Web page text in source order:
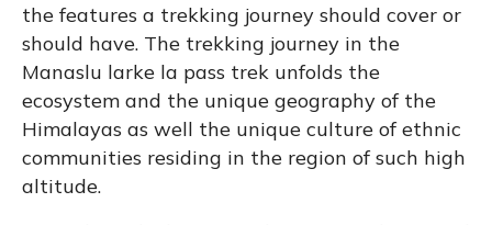
the features a trekking journey should cover or
should have. The trekking journey in the
Manaslu larke la pass trek unfolds the
ecosystem and the unique geography of the
Himalayas as well the unique culture of ethnic
communities residing in the region of such high
altitude.